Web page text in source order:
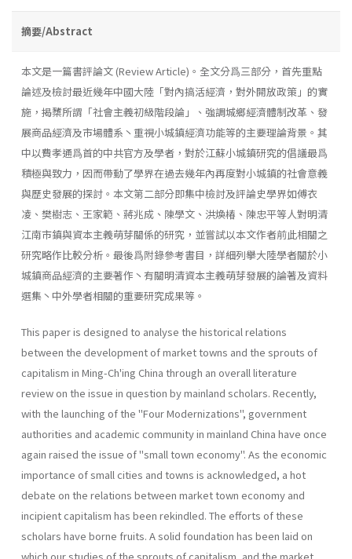
摘要/Abstract
本文是一篇書評論文 (Review Article)。全文分爲三部分，首先重點
論述及檢討最近幾年中國大陸「對內搞活經濟，對外開放政策」的實
施，揭櫫所謂「社會主義初級階段論」、強調城鄉經濟體制改革、發
展商品經濟及市場體系丶重視小城鎮經濟功能等的主要理論背景。其
中以費孝通爲首的中共官方及學者，對於江蘇小城鎮研究的倡議最爲
積極與致力，因而帶動了學界在過去幾年內再度對小城鎮的社會意義
與歷史發展的探討。本文第二部分即集中檢討及評論史學界如傅衣
凌、樊樹志、王家範、蔣兆成、陳學文、洪煥椿、陳忠平等人對明清
江南市鎮與資本主義萌芽關係的研究，並嘗試以本文作者前此相關之
研究略作比較分析。最後爲附錄參考書目，詳細列擧大陸學者關於小
城鎮商品經濟的主要著作丶有關明清資本主義萌芽發展的論著及資料
選集丶中外學者相關的重要研究成果等。
This paper is designed to analyse the historical relations
between the development of market towns and the sprouts of
capitalism in Ming-Ch'ing China through an overall literature
review on the issue in question by main­land scholars. Recently,
with the launching of the ''Four Modernizations", govern­ment
authorities and academic community in mainland China have once
again raised the issue of "small town economy". As the economic
impor­tance of small cities and towns is acknowledged, a hot
debate on the relations between market town economy and
incipient capitalism has been rekindled. The efforts of these
scholars have borne fruits. A solid foundation has been laid on
which our studies of the sprouts of capitalism, and the market